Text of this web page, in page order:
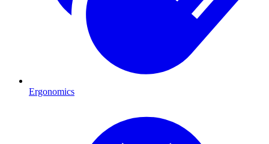
Ergonomics